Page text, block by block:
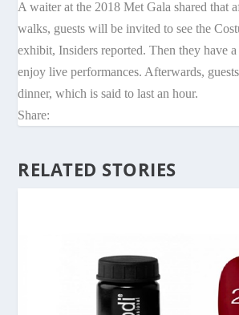
A waiter at the 2018 Met Gala shared that
walks, guests will be invited to see the
exhibit, Insiders reported. Then they have
enjoy live performances. Afterwards,
dinner, which is said to last an hour.
Share:
RELATED STORIES